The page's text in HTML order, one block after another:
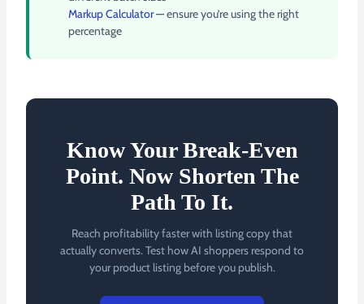
Markup Calculator— ensure you’re using the right
percentage
Know Your Break-Even
Point. Now Shorten The
Path To It.
Reach profitability faster with listing copy that
actually converts. Test how AI shoppers respond to
your product listing before you publish.